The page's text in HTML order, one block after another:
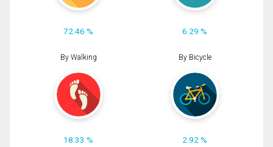
72.46 % 6.29 %
By Walking
18.33 %
By Bicycle
2.92 %